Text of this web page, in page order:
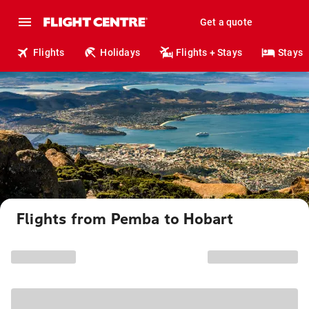
Get a quote
Flights Holidays Flights + Stays Stays
Flights from Pemba to Hobart